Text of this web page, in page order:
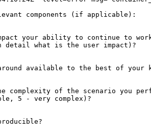
components (if applicable):
your ability to continue to
detail what is the user impact)?
available to the best of your
complexity of the scenario you
5 - very complex)?